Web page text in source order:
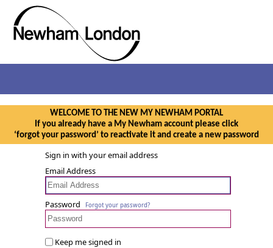
WELCOME TO THE NEW MY NEWHAM PORTAL
If you already have a My Newham account please click
‘forgot your password’ to reactivate it and create a new password
Sign in with your email address
Email Address
Password Forgot your password?
Keep me signed in